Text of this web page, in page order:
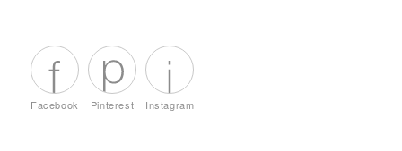
Facebook Pinterest Instagram